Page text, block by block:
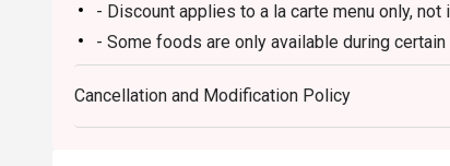
- Discount applies to a la carte menu only,
- Some foods are only available during
- If the guest needs to change the number or
in the eatigo system in advance. The
discounts based on the number of people
Cancellation and Modification Policy